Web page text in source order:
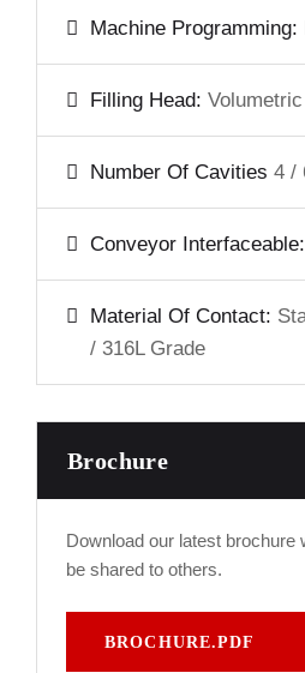
Machine Programming:
Filling Head:
Number Of Cavities 4 /
Conveyor Interfaceable:
Material Of Contact:
/ 316L Grade
Brochure
Download our latest brochure
be shared to others.
BROCHURE.PDF